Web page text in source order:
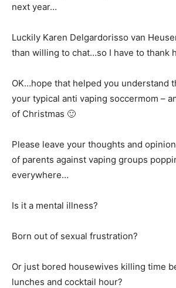
next year…
Luckily Karen Delgardorisso van
than willing to chat…so I have to thank
OK…hope that helped you understand
your typical anti vaping soccermom –
of Christmas 🙂
Please leave your thoughts and
of parents against vaping groups
everywhere…
Is it a mental illness?
Born out of sexual frustration?
Or just bored housewives killing time
lunches and cocktail hour?